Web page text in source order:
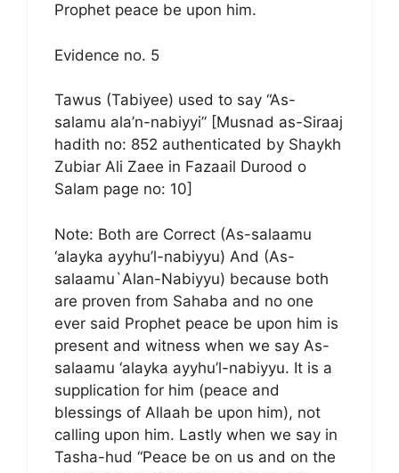
Prophet peace be upon him.
Evidence no. 5
Tawus (Tabiyee) used to say “As-
salamu ala’n-nabiyyi” [Musnad as-Siraaj
hadith no: 852 authenticated by Shaykh
Zubiar Ali Zaee in Fazaail Durood o
Salam page no: 10]
Note: Both are Correct (As-salaamu
‘alayka ayyhu’l-nabiyyu) And (As-
salaamu`Alan-Nabiyyu) because both
are proven from Sahaba and no one
ever said Prophet peace be upon him is
present and witness when we say As-
salaamu ‘alayka ayyhu’l-nabiyyu. It is a
supplication for him (peace and
blessings of Allaah be upon him), not
calling upon him. Lastly when we say in
Tasha-hud “Peace be on us and on the